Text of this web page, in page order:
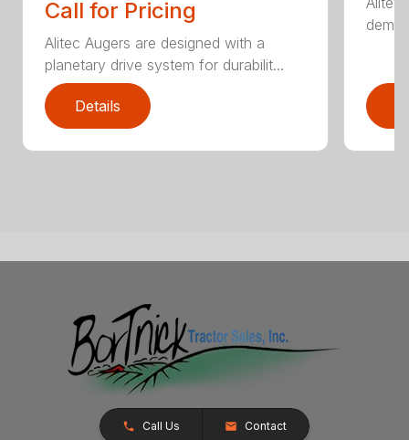
Call for Pricing
Alitec Augers are designed with a
planetary drive system for durabilit...
Details
Call Us Contact